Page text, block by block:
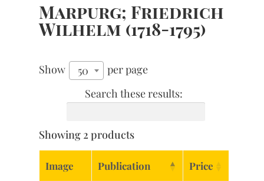
Marpurg; Friedrich
Wilhelm (1718-1795)
Show 50
per page
Search these results:
Showing 2 products
Image Publication Price